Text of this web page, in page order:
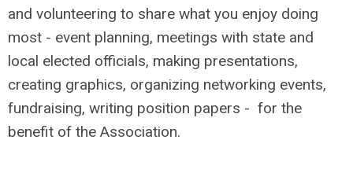
and volunteering to share what you enjoy doing
most - event planning, meetings with state and
local elected officials, making presentations,
creating graphics, organizing networking events,
fundraising, writing position papers - for the
benefit of the Association.